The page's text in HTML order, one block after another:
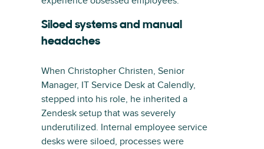
Siloed systems and manual
headaches
When Christopher Christen, Senior
Manager, IT Service Desk at Calendly,
stepped into his role, he inherited a
Zendesk setup that was severely
underutilized. Internal employee service
desks were siloed, processes were